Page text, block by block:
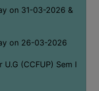
on 31-03-2026 &
on 26-03-2026
(CCFUP) Sem I